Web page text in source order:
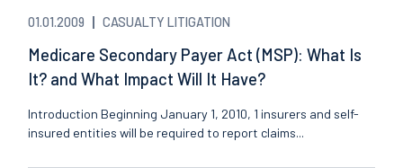
01.01.2009 CASUALTY LITIGATION
Medicare Secondary Payer Act (MSP): What Is
It? and What Impact Will It Have?
Introduction Beginning January 1, 2010, 1 insurers and self-
insured entities will be required to report claims...